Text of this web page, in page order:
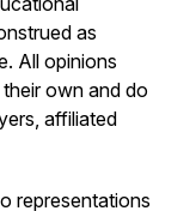
as
All opinions
own and do
affiliated
representations